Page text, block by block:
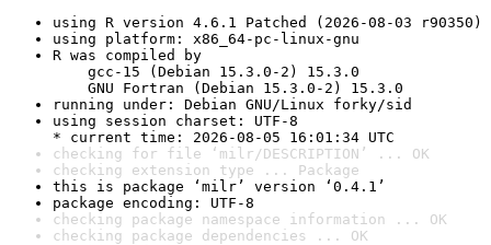
using R version 4.6.1 Patched (2026-08-03 r90350)
using platform: x86_64-pc-linux-gnu
R was compiled by
gcc-15 (Debian 15.3.0-2) 15.3.0
GNU Fortran (Debian 15.3.0-2) 15.3.0
running under: Debian GNU/Linux forky/sid
using session charset: UTF-8
* current time: 2026-08-05 16:01:34 UTC
checking for file ‘milr/DESCRIPTION’ ... OK
checking extension type ... Package
this is package ‘milr’ version ‘0.4.1’
package encoding: UTF-8
checking package namespace information ... OK
checking package dependencies ... OK